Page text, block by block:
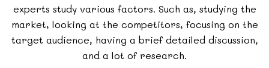
experts study various factors. Such as, studying the
market, looking at the competitors, focusing on the
target audience, having a brief detailed discussion,
and a lot of research.